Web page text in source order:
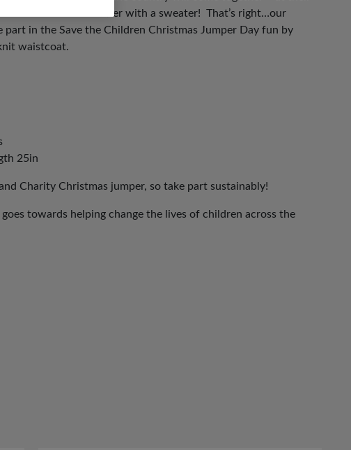
make the world better with a sweater! That’s right…our
part in the Save the Children Christmas Jumper Day fun by
waistcoat.
25in
Charity Christmas jumper, so take part sustainably!
towards helping change the lives of children across the